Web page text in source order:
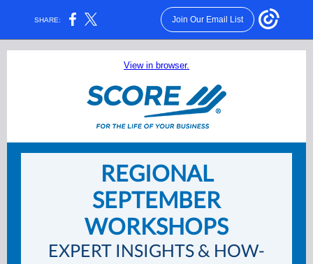
SHARE: Join Our Email List
View in browser.
REGIONAL
SEPTEMBER
WORKSHOPS
EXPERT INSIGHTS & HOW-